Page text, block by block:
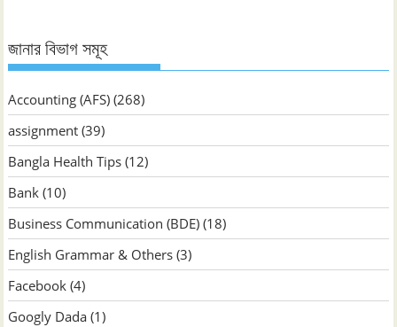
জানার বিভাগ সমূহ
Accounting (AFS) (268)
assignment (39)
Bangla Health Tips (12)
Bank (10)
Business Communication (BDE) (18)
English Grammar & Others (3)
Facebook (4)
Googly Dada (1)